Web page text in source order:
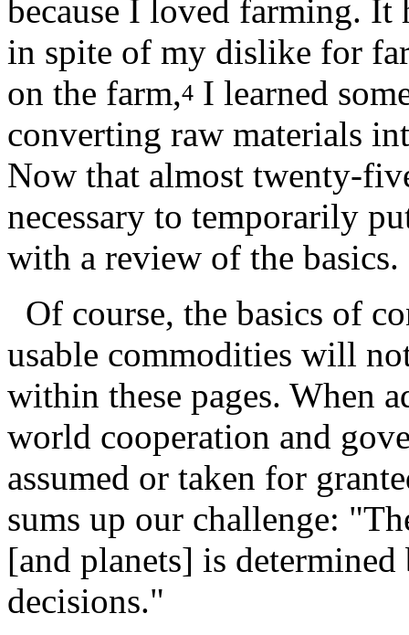
because I loved farming. It
in spite of my dislike for
on the farm,4 I learned
converting raw materials
Now that almost twenty-
necessary to temporarily
with a review of the basics.
Of course, the basics of
usable commodities will
within these pages. When
world cooperation and
assumed or taken for
sums up our challenge:
[and planets] is
decisions."